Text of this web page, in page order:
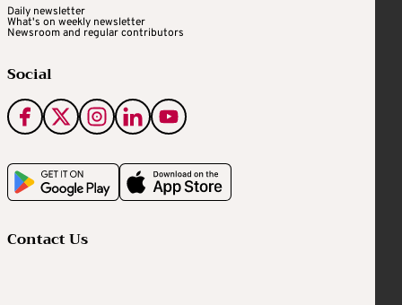
Daily newsletter
What's on weekly newsletter
Newsroom and regular contributors
Social
Contact Us